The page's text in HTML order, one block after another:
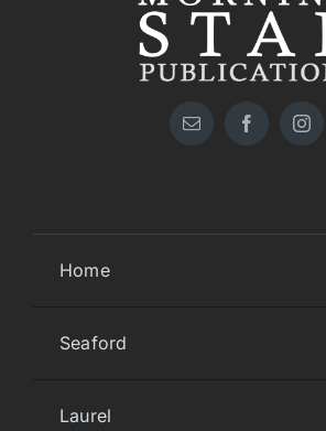
Home
Seaford
Laurel